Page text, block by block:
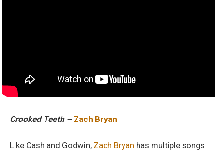
Crooked Teeth – Zach Bryan
Like Cash and Godwin, Zach Bryan has multiple songs